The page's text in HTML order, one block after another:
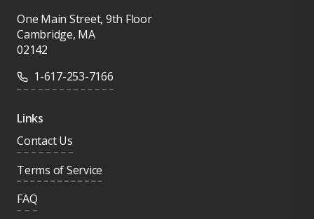
One Main Street, 9th Floor
Cambridge, MA
02142
1-617-253-7166
Links
Contact Us
Terms of Service
FAQ